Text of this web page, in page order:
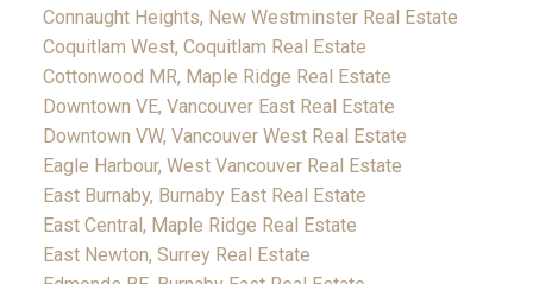
Connaught Heights, New Westminster Real Estate
Coquitlam West, Coquitlam Real Estate
Cottonwood MR, Maple Ridge Real Estate
Downtown VE, Vancouver East Real Estate
Downtown VW, Vancouver West Real Estate
Eagle Harbour, West Vancouver Real Estate
East Burnaby, Burnaby East Real Estate
East Central, Maple Ridge Real Estate
East Newton, Surrey Real Estate